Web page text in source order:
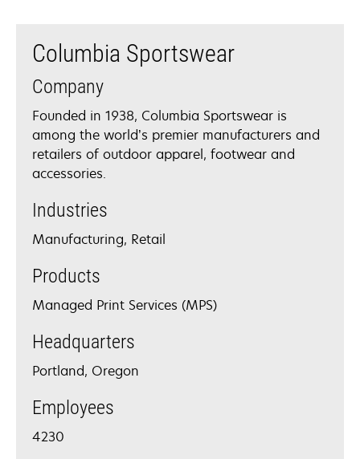
Columbia Sportswear
Company
Founded in 1938, Columbia Sportswear is
among the world’s premier manufacturers and
retailers of outdoor apparel, footwear and
accessories.
Industries
Manufacturing, Retail
Products
Managed Print Services (MPS)
Headquarters
Portland, Oregon
Employees
4230